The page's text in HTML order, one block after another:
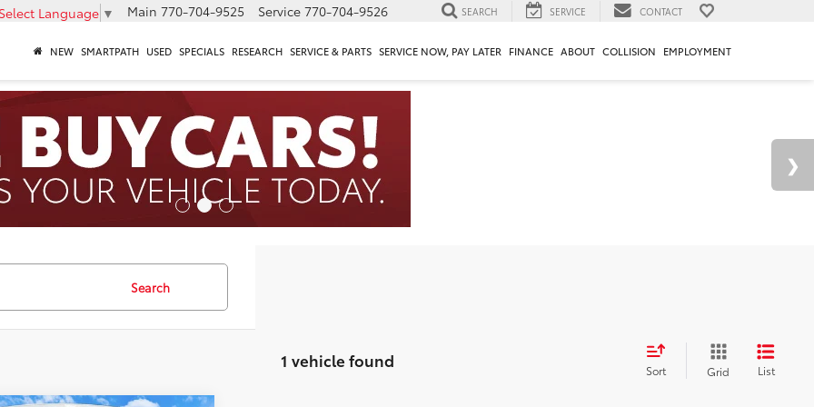
Language ▼ Main 770-704-9525 Service 770-704-9526 SEARCH SERVICE CONTACT
NEW SMARTPATH USED SPECIALS RESEARCH SERVICE & PARTS SERVICE NOW, PAY LATER FINANCE ABOUT COLLISION EMPLOYMENT
Search
1 vehicle found Sort Grid List